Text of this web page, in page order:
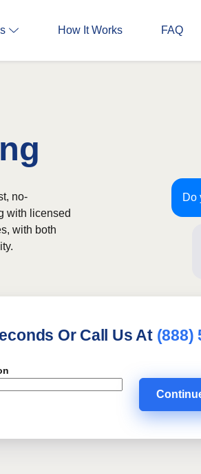
How It Works FAQ
Do
no-
with licensed
with both
Or Call Us At (888)